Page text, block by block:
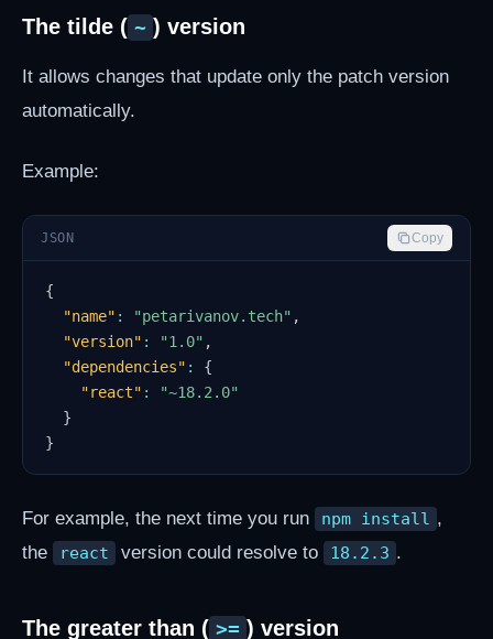
The tilde ( ~ ) version
It allows changes that update only the patch version
automatically.
Example:
JSON Copy
{
"name" : "petarivanov.tech" ,
"version" : "1.0" ,
"dependencies" :
{
"react" :
"~18.2.0"
}
}
For example, the next time you run npm install ,
the
react version could resolve to 18.2.3 .
The greater than ( >= ) version